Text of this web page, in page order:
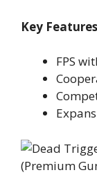
Key
FPS